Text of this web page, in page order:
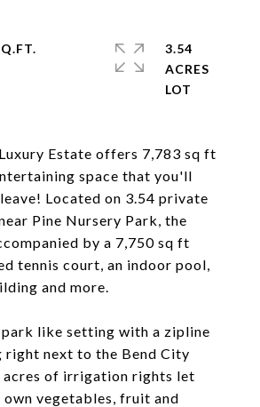
Estate offers 7,783 sq ft
space that you'll
Located on 3.54 private
Pine Nursery Park, the
by a 7,750 sq ft
tennis court, an indoor pool,
and more.
park like setting with a zipline
right next to the Bend City
acres of irrigation rights let
vegetables, fruit and
3.54
ACRES